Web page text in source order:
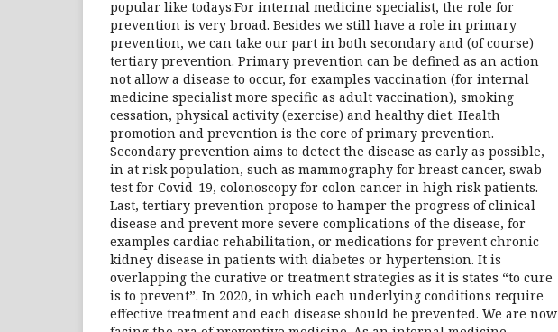
popular like todays.For internal medicine specialist, the role for
prevention is very broad. Besides we still have a role in primary
prevention, we can take our part in both secondary and (of course)
tertiary prevention. Primary prevention can be defined as an action
not allow a disease to occur, for examples vaccination (for internal
medicine specialist more specific as adult vaccination), smoking
cessation, physical activity (exercise) and healthy diet. Health
promotion and prevention is the core of primary prevention.
Secondary prevention aims to detect the disease as early as possible,
in at risk population, such as mammography for breast cancer, swab
test for Covid-19, colonoscopy for colon cancer in high risk patients.
Last, tertiary prevention propose to hamper the progress of clinical
disease and prevent more severe complications of the disease, for
examples cardiac rehabilitation, or medications for prevent chronic
kidney disease in patients with diabetes or hypertension. It is
overlapping the curative or treatment strategies as it is states “to cure
is to prevent”. In 2020, in which each underlying conditions require
effective treatment and each disease should be prevented. We are now